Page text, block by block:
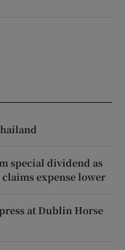
special dividend as
claims expense lower
at Dublin Horse